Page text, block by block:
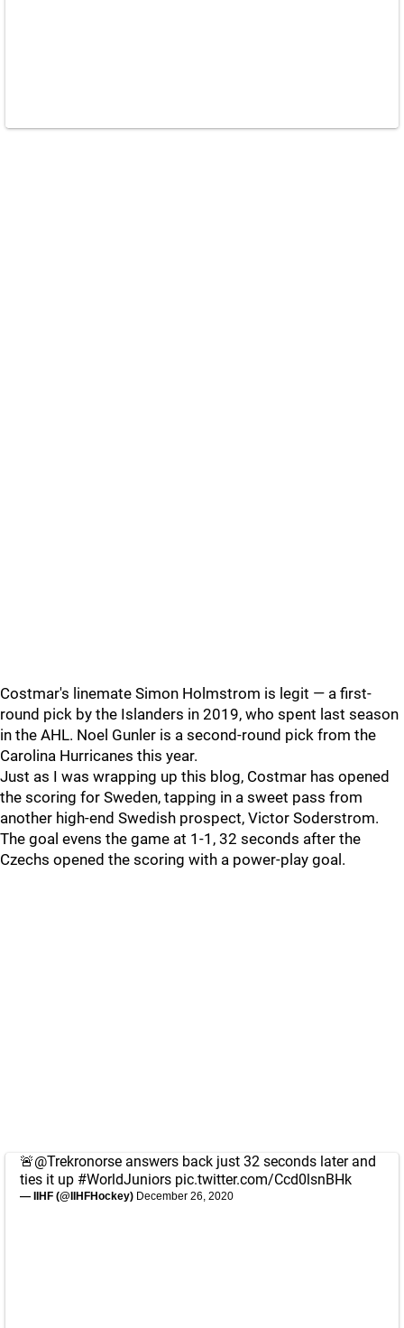
Costmar's linemate Simon Holmstrom is legit — a first-
round pick by the Islanders in 2019, who spent last season
in the AHL. Noel Gunler is a second-round pick from the
Carolina Hurricanes this year.
Just as I was wrapping up this blog, Costmar has opened
the scoring for Sweden, tapping in a sweet pass from
another high-end Swedish prospect, Victor Soderstrom.
The goal evens the game at 1-1, 32 seconds after the
Czechs opened the scoring with a power-play goal.
🚨@Trekronorse answers back just 32 seconds later and
ties it up #WorldJuniors pic.twitter.com/Ccd0lsnBHk
— IIHF (@IIHFHockey) December 26, 2020